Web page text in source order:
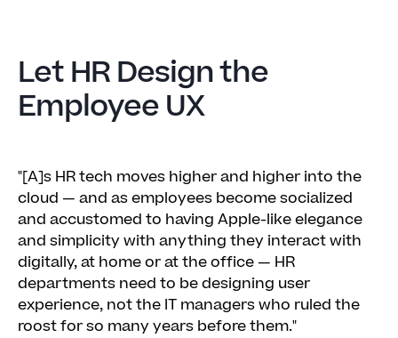
Let HR Design the
Employee UX
"[A]s HR tech moves higher and higher into the
cloud — and as employees become socialized
and accustomed to having Apple-like elegance
and simplicity with anything they interact with
digitally, at home or at the office — HR
departments need to be designing user
experience, not the IT managers who ruled the
roost for so many years before them."